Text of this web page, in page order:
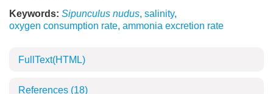
Keywords: Sipunculus nudus, salinity,
oxygen consumption rate, ammonia excretion rate
FullText(HTML)
References (18)